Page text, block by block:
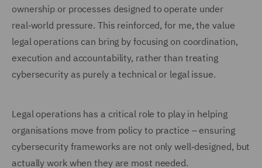
ownership or processes designed to operate under
real‑world pressure. This reinforced, for me, the value
legal operations can bring by focusing on coordination,
execution and accountability, rather than treating
cybersecurity as purely a technical or legal issue.
Legal operations has a critical role to play in helping
organisations move from policy to practice – ensuring
cybersecurity frameworks are not only well‑designed, but
actually work when they are most needed.